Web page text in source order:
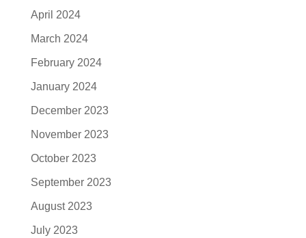
April 2024
March 2024
February 2024
January 2024
December 2023
November 2023
October 2023
September 2023
August 2023
July 2023